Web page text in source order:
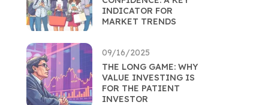
INDICATOR FOR
MARKET TRENDS
09/16/2025
THE LONG GAME: WHY
VALUE INVESTING IS
FOR THE PATIENT
INVESTOR